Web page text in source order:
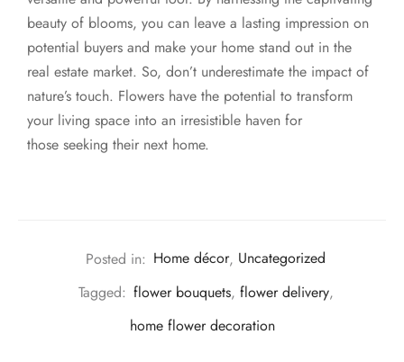
beauty of blooms, you can leave a lasting impression on
potential buyers and make your home stand out in the
real estate market. So, don’t underestimate the impact of
nature’s touch. Flowers have the potential to transform
your living space into an irresistible haven for
those seeking their next home.
Posted in: Home décor, Uncategorized
Tagged: flower bouquets, flower delivery,
home flower decoration